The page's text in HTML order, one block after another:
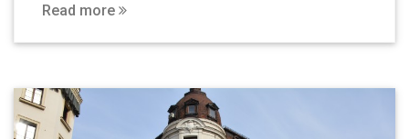
Read more